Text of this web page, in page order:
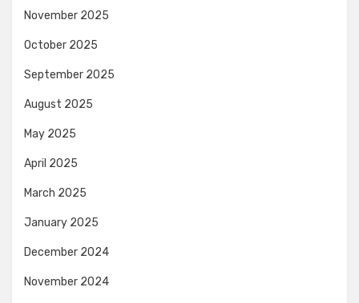
November 2025
October 2025
September 2025
August 2025
May 2025
April 2025
March 2025
January 2025
December 2024
November 2024